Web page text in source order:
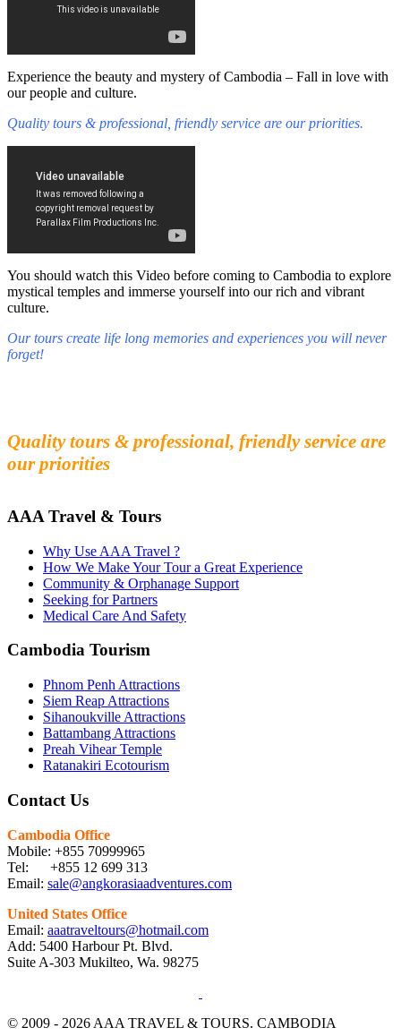
Experience the beauty and mystery of Cambodia – Fall in love with
our people and culture.
Quality tours & professional, friendly service are our priorities.
You should watch this Video before coming to Cambodia to explore
mystical temples and immerse yourself into our rich and vibrant
culture.
Our tours create life long memories and experiences you will never
forget!
Quality tours & professional, friendly service are
our priorities
AAA Travel & Tours
Why Use AAA Travel ?
How We Make Your Tour a Great Experience
Community & Orphanage Support
Seeking for Partners
Medical Care And Safety
Cambodia Tourism
Phnom Penh Attractions
Siem Reap Attractions
Sihanoukville Attractions
Battambang Attractions
Preah Vihear Temple
Ratanakiri Ecotourism
Contact Us
Cambodia Office
Mobile: +855 70999965
Tel: +855 12 699 313
Email: sale@angkorasiaadventures.com
United States Office
Email: aaatraveltours@hotmail.com
Add: 5400 Harbour Pt. Blvd.
Suite A-303 Mukilteo, Wa. 98275
© 2009 - 2026 AAA TRAVEL & TOURS. CAMBODIA